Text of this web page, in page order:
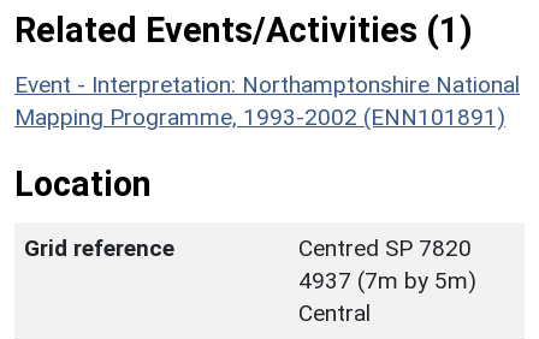
Related Events/Activities (1)
Event - Interpretation: Northamptonshire National
Mapping Programme, 1993-2002 (ENN101891)
Location
Grid reference
Centred SP 7820
4937 (7m by 5m)
Central